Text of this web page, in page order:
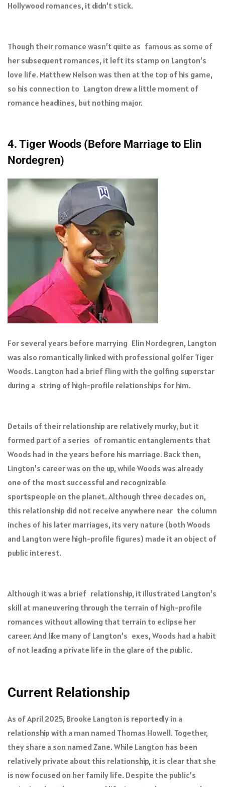
Hollywood romances, it didn’t stick.
Though their romance wasn’t quite as famous as some of
her subsequent romances, it left its stamp on Langton’s
love life. Matthew Nelson was then at the top of his game,
so his connection to Langton drew a little moment of
romance headlines, but nothing major.
4. Tiger Woods (Before Marriage to Elin
Nordegren)
For several years before marrying Elin Nordegren, Langton
was also romantically linked with professional golfer Tiger
Woods. Langton had a brief fling with the golfing superstar
during a string of high-profile relationships for him.
Details of their relationship are relatively murky, but it
formed part of a series of romantic entanglements that
Woods had in the years before his marriage. Back then,
Lington’s career was on the up, while Woods was already
one of the most successful and recognizable
sportspeople on the planet. Although three decades on,
this relationship did not receive anywhere near the column
inches of his later marriages, its very nature (both Woods
and Langton were high-profile figures) made it an object of
public interest.
Although it was a brief relationship, it illustrated Langton’s
skill at maneuvering through the terrain of high-profile
romances without allowing that terrain to eclipse her
career. And like many of Langton’s exes, Woods had a habit
of not leading a private life in the glare of the public.
Current Relationship
As of April 2025, Brooke Langton is reportedly in a
relationship with a man named Thomas Howell. Together,
they share a son named Zane. While Langton has been
relatively private about this relationship, it is clear that she
is now focused on her family life. Despite the public’s